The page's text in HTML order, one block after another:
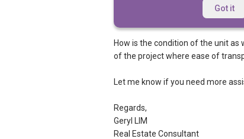
Got it
How is the condition of the unit as
of the project where ease of
Let me know if you need more
Regards,
Geryl LIM
Real Estate Consultant